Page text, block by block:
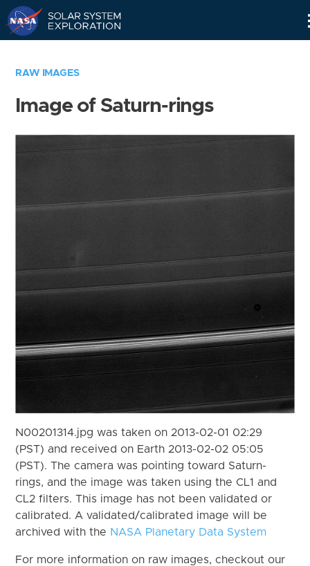
RAW IMAGES
Image of Saturn-rings
N00201314.jpg was taken on 2013-02-01 02:29
(PST) and received on Earth 2013-02-02 05:05
(PST). The camera was pointing toward Saturn-
rings, and the image was taken using the CL1 and
CL2 filters. This image has not been validated or
calibrated. A validated/calibrated image will be
archived with the NASA Planetary Data System
For more information on raw images, checkout our